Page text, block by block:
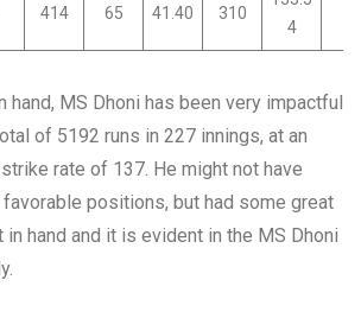
414 65 41.40 310
4
hand, MS Dhoni has been very impactful
of 5192 runs in 227 innings, at an
rate of 137. He might not have
positions, but had some great
hand and it is evident in the MS Dhoni